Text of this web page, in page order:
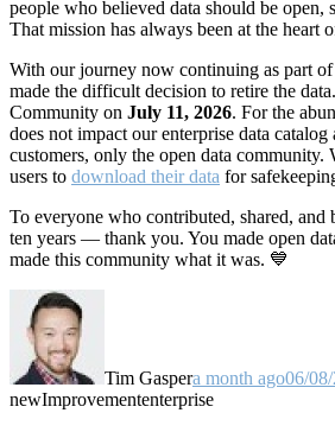
people who believed data should be open,
That mission has always been at the heart
With our journey now continuing as part
made the difficult decision to retire the
Community on July 11, 2026. For the
does not impact our enterprise data
customers, only the open data community.
users to download their data for
To everyone who contributed, shared, and
ten years — thank you. You made open
made this community what it was. 💙
Tim Gaspera month ago06/
newImprovemententerprise